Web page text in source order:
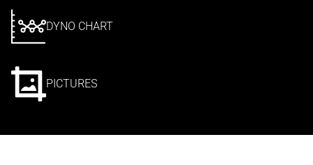
DYNO CHART
PICTURES